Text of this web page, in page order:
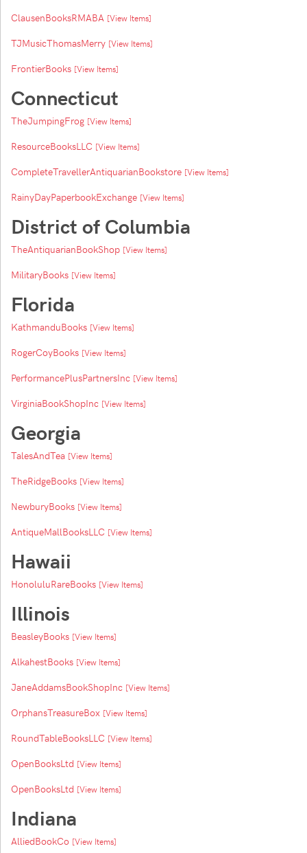
ClausenBooksRMABA [View Items]
TJMusicThomasMerry [View Items]
FrontierBooks [View Items]
Connecticut
TheJumpingFrog [View Items]
ResourceBooksLLC [View Items]
CompleteTravellerAntiquarianBookstore [View Items]
RainyDayPaperbookExchange [View Items]
District of Columbia
TheAntiquarianBookShop [View Items]
MilitaryBooks [View Items]
Florida
KathmanduBooks [View Items]
RogerCoyBooks [View Items]
PerformancePlusPartnersInc [View Items]
VirginiaBookShopInc [View Items]
Georgia
TalesAndTea [View Items]
TheRidgeBooks [View Items]
NewburyBooks [View Items]
AntiqueMallBooksLLC [View Items]
Hawaii
HonoluluRareBooks [View Items]
Illinois
BeasleyBooks [View Items]
AlkahestBooks [View Items]
JaneAddamsBookShopInc [View Items]
OrphansTreasureBox [View Items]
RoundTableBooksLLC [View Items]
OpenBooksLtd [View Items]
OpenBooksLtd [View Items]
Indiana
AlliedBookCo [View Items]